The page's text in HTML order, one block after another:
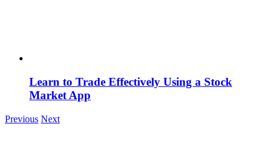
Learn to Trade Effectively Using a Stock
Market App
Previous Next